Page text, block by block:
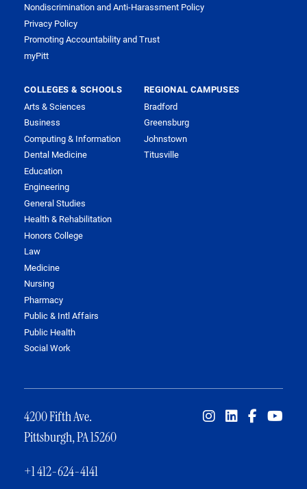
Nondiscrimination and Anti-Harassment Policy
Privacy Policy
Promoting Accountability and Trust
myPitt
COLLEGES & SCHOOLS
Arts & Sciences
Business
Computing & Information
Dental Medicine
Education
Engineering
General Studies
Health & Rehabilitation
Honors College
Law
Medicine
Nursing
Pharmacy
Public & Intl Affairs
Public Health
Social Work
REGIONAL CAMPUSES
Bradford
Greensburg
Johnstown
Titusville
4200 Fifth Ave.
Pittsburgh, PA 15260
+1 412-624-4141